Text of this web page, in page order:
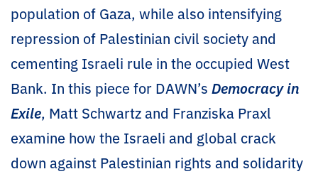
population of Gaza, while also intensifying
repression of Palestinian civil society and
cementing Israeli rule in the occupied West
Bank. In this piece for DAWN’s Democracy in
Exile, Matt Schwartz and Franziska Praxl
examine how the Israeli and global crack
down against Palestinian rights and solidarity